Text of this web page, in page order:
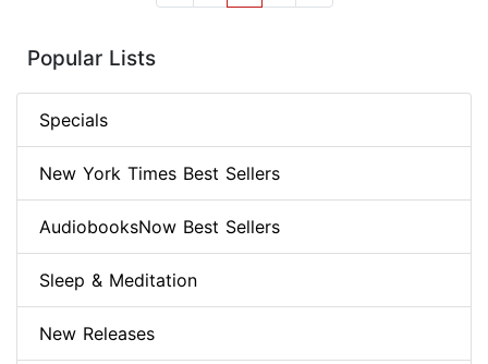
Popular Lists
Specials
New York Times Best Sellers
AudiobooksNow Best Sellers
Sleep & Meditation
New Releases